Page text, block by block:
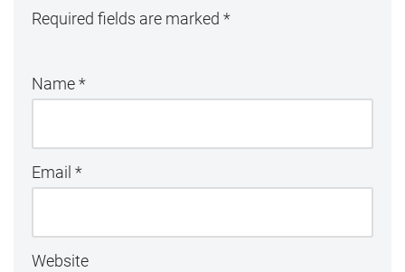
Required fields are marked *
Name*
Email *
Website